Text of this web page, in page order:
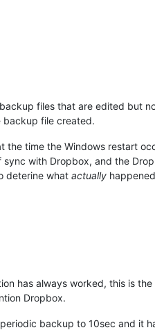
files that are edited but
file created.
the time the Windows restart
with Dropbox, and the
deterine what actually
has always worked, this is
Dropbox.
backup to 10sec and it